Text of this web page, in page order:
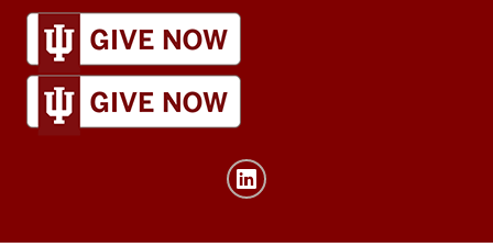
IU
Global
resources
and